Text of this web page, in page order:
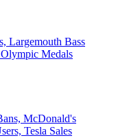
Largemouth Bass
Medals
McDonald's
Tesla Sales